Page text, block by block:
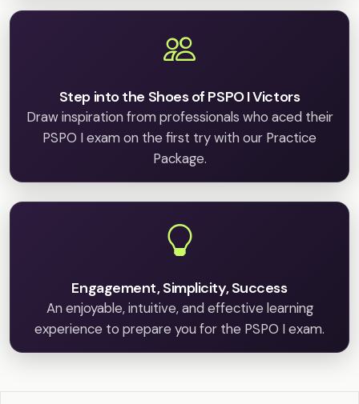
Step into the Shoes of PSPO I Victors
Draw inspiration from professionals who aced their
PSPO I exam on the first try with our Practice
Package.
Engagement, Simplicity, Success
An enjoyable, intuitive, and effective learning
experience to prepare you for the PSPO I exam.